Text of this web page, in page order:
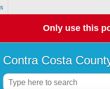
Only use this
Contra Costa